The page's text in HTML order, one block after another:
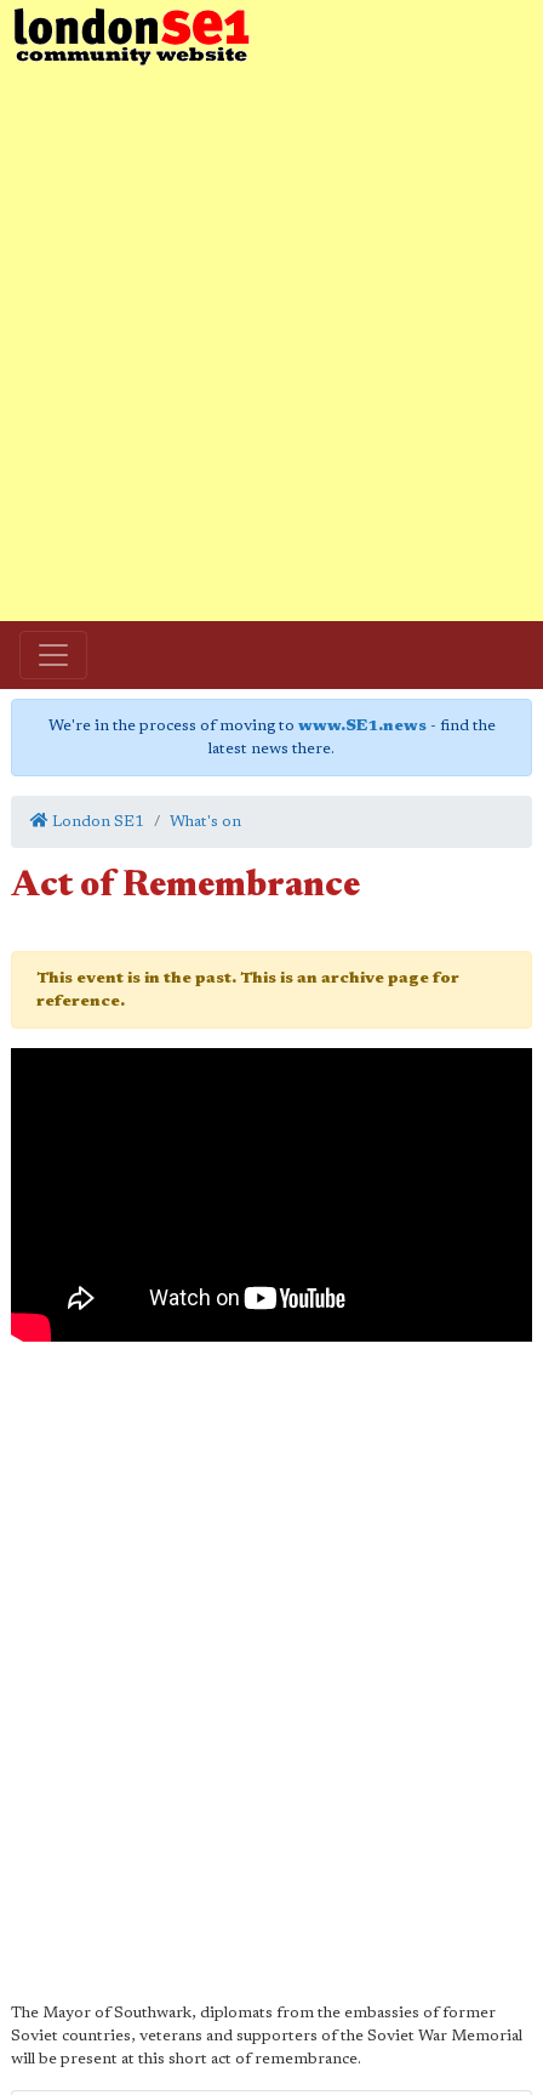
We're in the process of moving to www.SE1.news- find the
latest news there.
London SE1 What's on
Act of Remembrance
This event is in the past. This is an archive page for
reference.
The Mayor of Southwark, diplomats from the embassies of former
Soviet countries, veterans and supporters of the Soviet War Memorial
will be present at this short act of remembrance.